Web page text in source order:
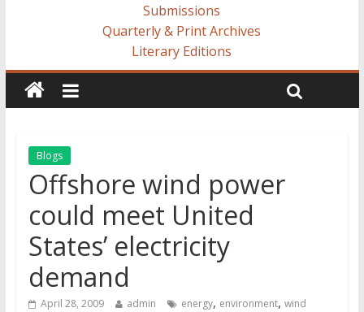
Submissions
Quarterly & Print Archives
Literary Editions
Blogs
Offshore wind power
could meet United
States’ electricity
demand
April 28, 2009 admin energy, environment, wind